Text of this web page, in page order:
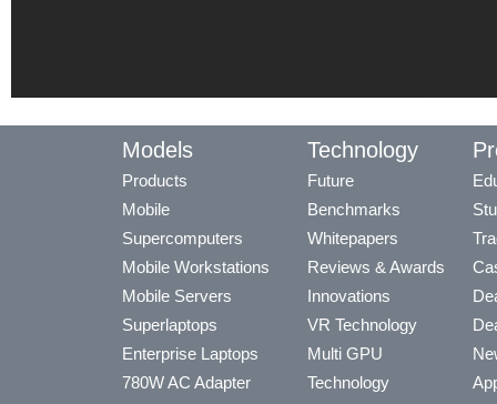
Models
Products
Mobile
Supercomputers
Mobile Workstations
Mobile Servers
Superlaptops
Enterprise Laptops
780W AC Adapter
Technology
Future
Benchmarks
Whitepapers
Reviews & Awards
Innovations
VR Technology
Multi GPU
Technology